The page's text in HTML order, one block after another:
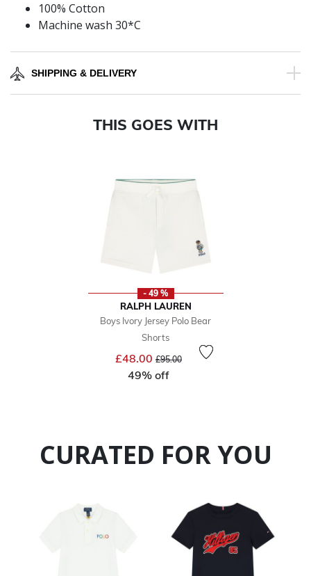
100% Cotton
Machine wash 30*C
SHIPPING & DELIVERY
THIS GOES WITH
- 49 %
RALPH LAUREN
Boys Ivory Jersey Polo Bear
Shorts
£48.00 Price reduced from
£95.00to
49% off
CURATED FOR YOU